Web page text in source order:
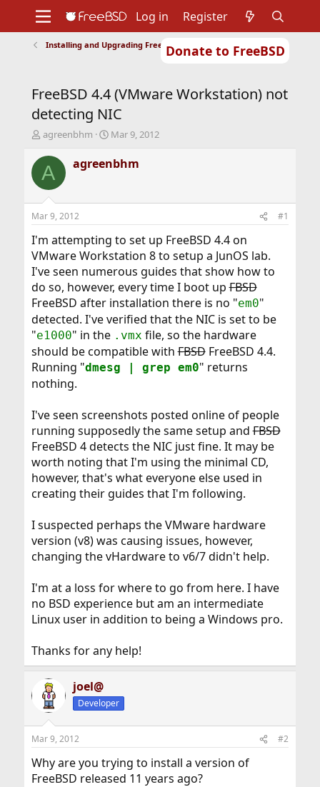
Donate to FreeBSD
Support
Foundation
Log in Register
Installing and Upgrading FreeBSD
FreeBSD 4.4 (VMware Workstation) not
detecting NIC
T
r
e
d
t
a
r
t
e
r
agreenbhm
S
a
r
t
e
Mar 9, 2012
A agreenbhm
Mar 9, 2012 #1
I'm attempting to set up FreeBSD 4.4 on
VMware Workstation 8 to setup a JunOS lab.
I've seen numerous guides that show how to
do so, however, every time I boot upFBSD
FreeBSD after installation there is no "em0"
detected. I've verified that the NIC is set to be
"e1000" in the .vmx file, so the hardware
should be compatible withFBSDFreeBSD 4.4.
Running "dmesg | grep em0" returns
nothing.
I've seen screenshots posted online of people
running supposedly the same setup andFBSD
FreeBSD 4 detects the NIC just fine. It may be
worth noting that I'm using the minimal CD,
however, that's what everyone else used in
creating their guides that I'm following.
I suspected perhaps the VMware hardware
version (v8) was causing issues, however,
changing the vHardware to v6/7 didn't help.
I'm at a loss for where to go from here. I have
no BSD experience but am an intermediate
Linux user in addition to being a Windows pro.
Thanks for any help!
joel@
Developer
Mar 9, 2012 #2
Why are you trying to install a version of
FreeBSD released 11 years ago?